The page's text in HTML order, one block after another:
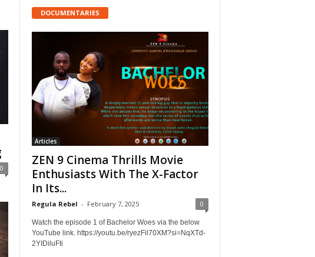
0
DOCUMENTARIES
Articles
ZEN 9 Cinema Thrills Movie
Enthusiasts With The X-Factor
In Its...
Regula Rebel - February 7, 2025 0
Watch the episode 1 of Bachelor Woes via the below
YouTube link. https://youtu.be/ryezFil70XM?si=NqXTd-
2YIDiluFti